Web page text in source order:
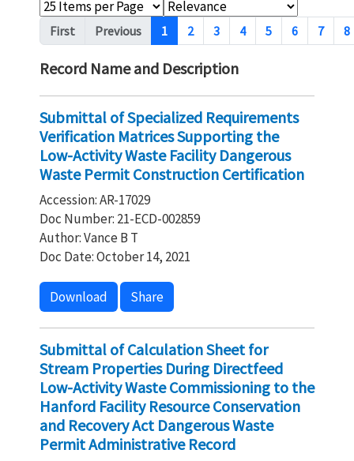
Pagination
First Previous 1 2 3 4 5 6 7 8
Record Name and Description
Submittal of Specialized Requirements
Verification Matrices Supporting the
Low-Activity Waste Facility Dangerous
Waste Permit Construction Certification
Accession: AR-17029
Doc Number: 21-ECD-002859
Author: Vance B T
Doc Date: October 14, 2021
Download Share
Submittal of Calculation Sheet for
Stream Properties During Directfeed
Low-Activity Waste Commissioning to the
Hanford Facility Resource Conservation
and Recovery Act Dangerous Waste
Permit Administrative Record